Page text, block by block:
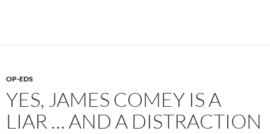
OP-EDS
YES, JAMES COMEY IS A
LIAR … AND A DISTRACTION